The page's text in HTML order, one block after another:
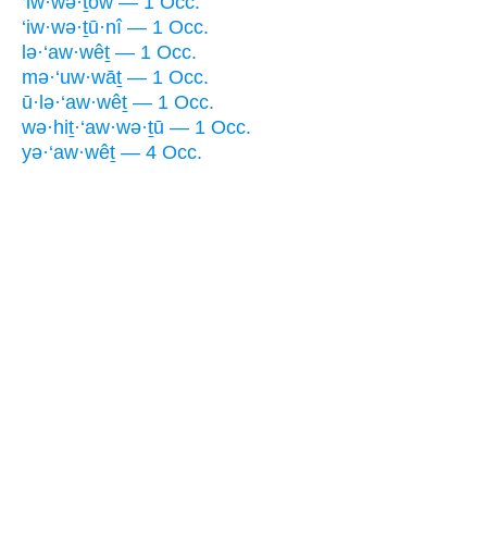
‘iw·wə·ṯū·nî — 1 Occ.
lə·‘aw·wêṯ — 1 Occ.
mə·‘uw·wāṯ — 1 Occ.
ū·lə·‘aw·wêṯ — 1 Occ.
wə·hiṯ·‘aw·wə·ṯū — 1 Occ.
yə·‘aw·wêṯ — 4 Occ.